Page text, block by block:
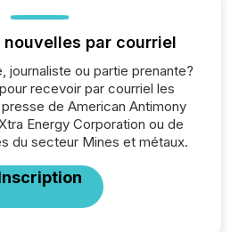
nouvelles par courriel
journaliste ou partie prenante?
recevoir par courriel les
de American Antimony
Energy Corporation ou de
du secteur Mines et métaux.